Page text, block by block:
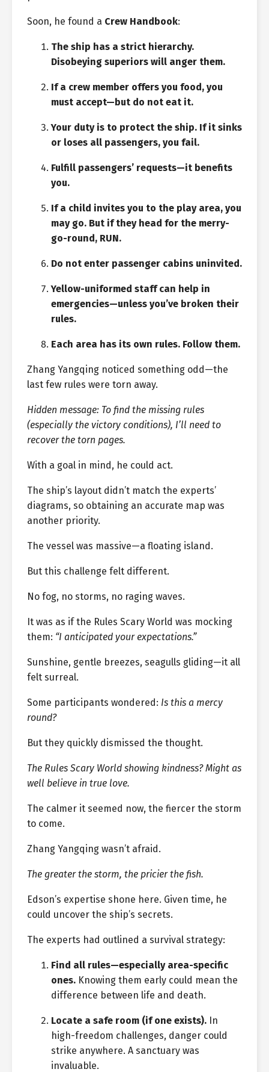
Soon, he found a Crew Handbook:
The ship has a strict hierarchy.
Disobeying superiors will anger them.
If a crew member offers you food, you
must accept—but do not eat it.
Your duty is to protect the ship. If it sinks
or loses all passengers, you fail.
Fulfill passengers’ requests—it benefits
you.
If a child invites you to the play area, you
may go. But if they head for the merry-
go-round, RUN.
Do not enter passenger cabins uninvited.
Yellow-uniformed staff can help in
emergencies—unless you’ve broken their
rules.
Each area has its own rules. Follow them.
Zhang Yangqing noticed something odd—the
last few rules were torn away.
Hidden message: To find the missing rules
(especially the victory conditions), I’ll need to
recover the torn pages.
With a goal in mind, he could act.
The ship’s layout didn’t match the experts’
diagrams, so obtaining an accurate map was
another priority.
The vessel was massive—a floating island.
But this challenge felt different.
No fog, no storms, no raging waves.
It was as if the Rules Scary World was mocking
them: “I anticipated your expectations.”
Sunshine, gentle breezes, seagulls gliding—it all
felt surreal.
Some participants wondered: Is this a mercy
round?
But they quickly dismissed the thought.
The Rules Scary World showing kindness? Might as
well believe in true love.
The calmer it seemed now, the fiercer the storm
to come.
Zhang Yangqing wasn’t afraid.
The greater the storm, the pricier the fish.
Edson’s expertise shone here. Given time, he
could uncover the ship’s secrets.
The experts had outlined a survival strategy:
Find all rules—especially area-specific
ones. Knowing them early could mean the
difference between life and death.
Locate a safe room (if one exists). In
high-freedom challenges, danger could
strike anywhere. A sanctuary was
invaluable.